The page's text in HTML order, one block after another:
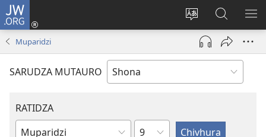
JW.ORG
Chinja
mutauro
Pinda
(opens
window)
Tsvaga
paJW.ORG
Muparidzi
SARUDZA MUTAURO
RATIDZA
Chitsauko